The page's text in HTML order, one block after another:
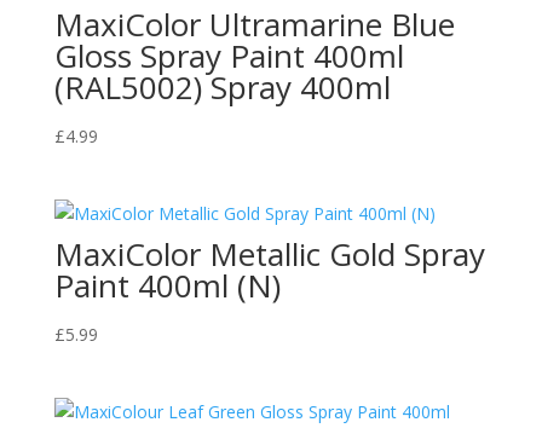
MaxiColor Ultramarine Blue
Gloss Spray Paint 400ml
(RAL5002) Spray 400ml
£4.99
MaxiColor Metallic Gold Spray
Paint 400ml (N)
£5.99